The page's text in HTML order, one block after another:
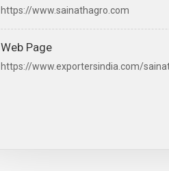
https://www.sainathagro.com
Web Page
https://www.exportersindia.com/